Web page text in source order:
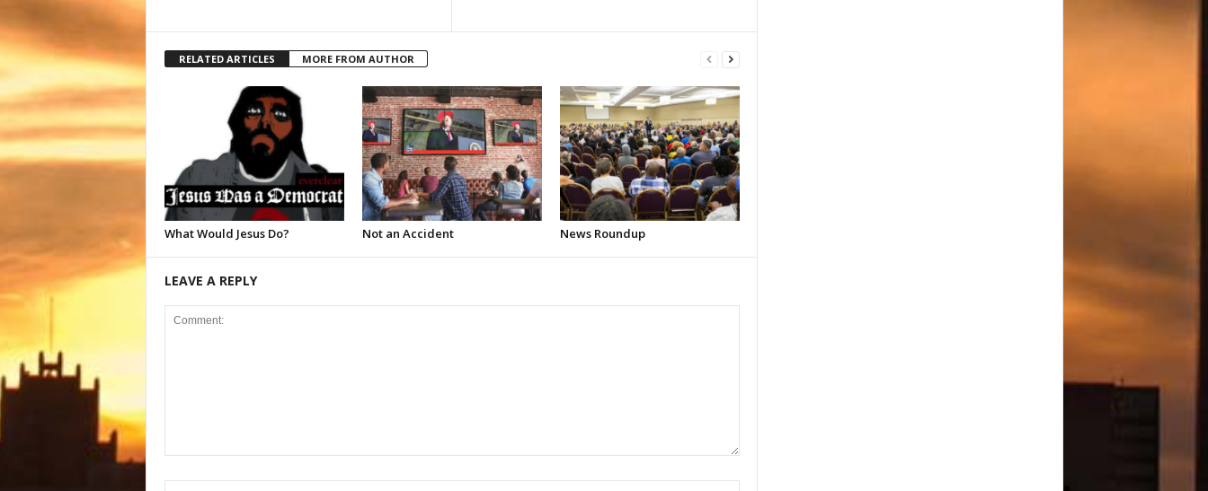
RELATED ARTICLES MORE FROM AUTHOR
What Would Jesus Do? Not an Accident News Roundup
LEAVE A REPLY